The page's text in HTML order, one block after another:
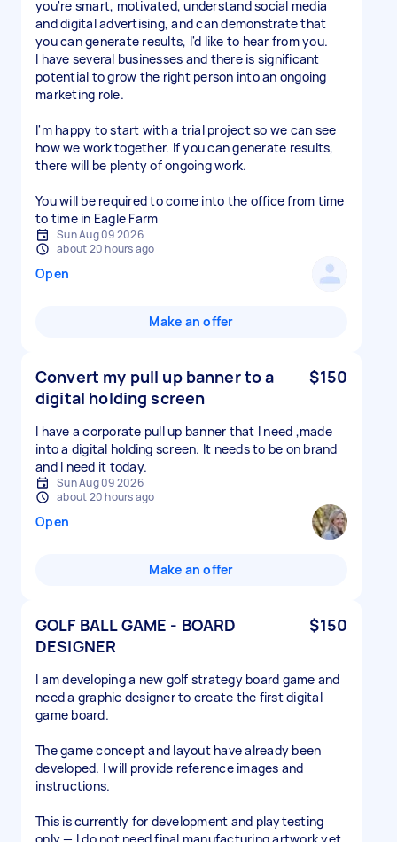
you're smart, motivated, understand social media
and digital advertising, and can demonstrate that
you can generate results, I'd like to hear from you.
I have several businesses and there is significant
potential to grow the right person into an ongoing
marketing role.
I'm happy to start with a trial project so we can see
how we work together. If you can generate results,
there will be plenty of ongoing work.
You will be required to come into the office from time
to time in Eagle Farm
Sun Aug 09 2026
about 20 hours ago
Open
Make an offer
Convert my pull up banner to a
digital holding screen
$150
I have a corporate pull up banner that I need ,made
into a digital holding screen. It needs to be on brand
and I need it today.
Sun Aug 09 2026
about 20 hours ago
Open
Make an offer
GOLF BALL GAME - BOARD
DESIGNER
$150
I am developing a new golf strategy board game and
need a graphic designer to create the first digital
game board.
The game concept and layout have already been
developed. I will provide reference images and
instructions.
This is currently for development and playtesting